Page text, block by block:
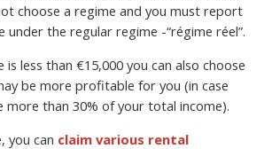
choose a regime and you must report
under the regular regime -“régime réel”.
is less than €15,000 you can also choose
be more profitable for you (in case
more than 30% of your total income).
you can claim various rental